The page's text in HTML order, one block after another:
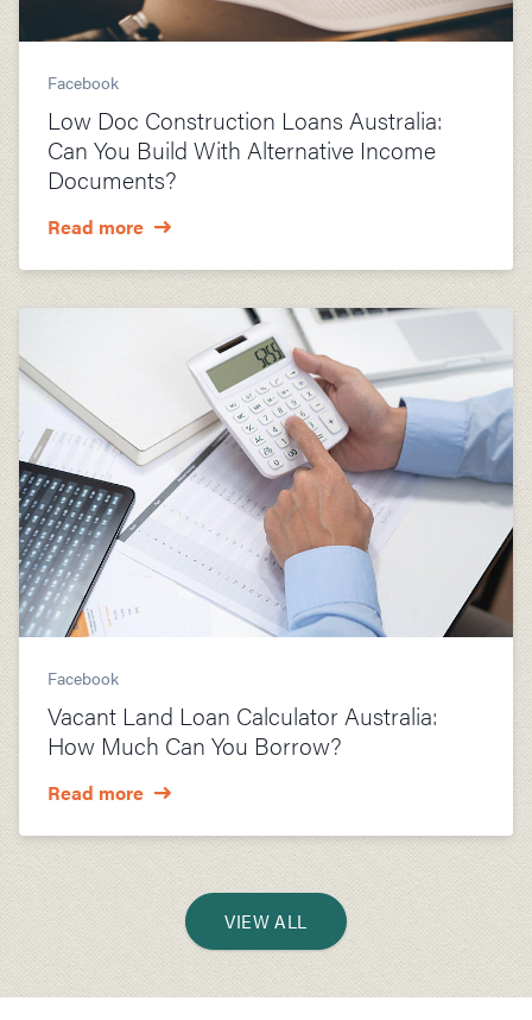
Facebook
Low Doc Construction Loans Australia:
Can You Build With Alternative Income
Documents?
Read more
Facebook
Vacant Land Loan Calculator Australia:
How Much Can You Borrow?
Read more
VIEW ALL